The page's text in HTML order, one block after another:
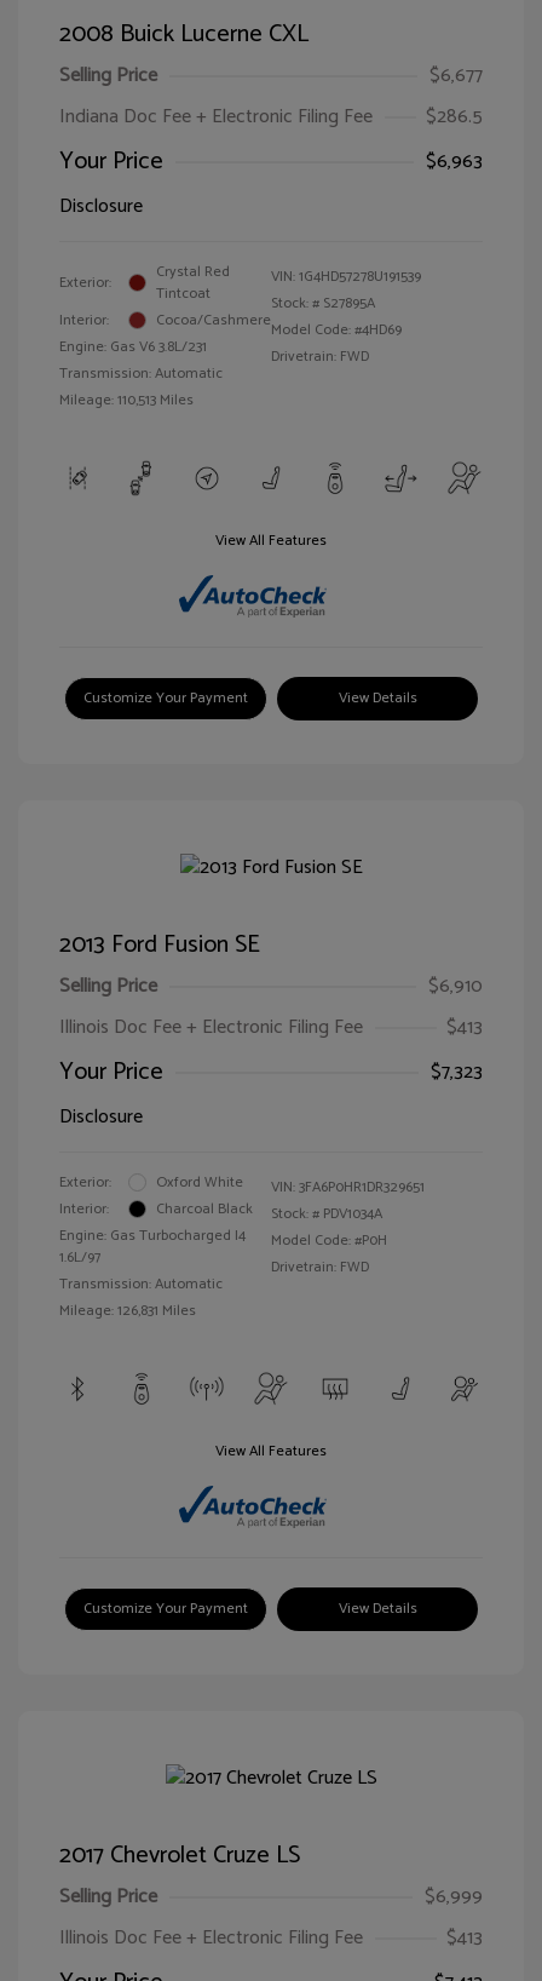
2008 Buick Lucerne CXL
Selling Price
$6,677
Indiana Doc Fee + Electronic Filing Fee
$286.5
Your Price
$6,963
Disclosure
Exterior:
Crystal Red
Tintcoat
Interior:
Cocoa/Cashmere
Engine: Gas V6 3.8L/231
Transmission: Automatic
Mileage: 110,513 Miles
VIN:1G4HD57278U191539
Stock: # S27895A
Model Code: #4HD69
Drivetrain: FWD
View All Features
Customize Your Payment View Details
2013 Ford Fusion SE
Selling Price
$6,910
Illinois Doc Fee + Electronic Filing Fee
$413
Your Price
$7,323
Disclosure
Exterior:
Oxford White
Interior:
Charcoal Black
Engine: Gas Turbocharged I4
1.6L/97
Transmission: Automatic
Mileage: 126,831 Miles
VIN:3FA6P0HR1DR329651
Stock: # PDV1034A
Model Code: #P0H
Drivetrain: FWD
View All Features
Customize Your Payment View Details
2017 Chevrolet Cruze LS
Selling Price
$6,999
Illinois Doc Fee + Electronic Filing Fee
$413